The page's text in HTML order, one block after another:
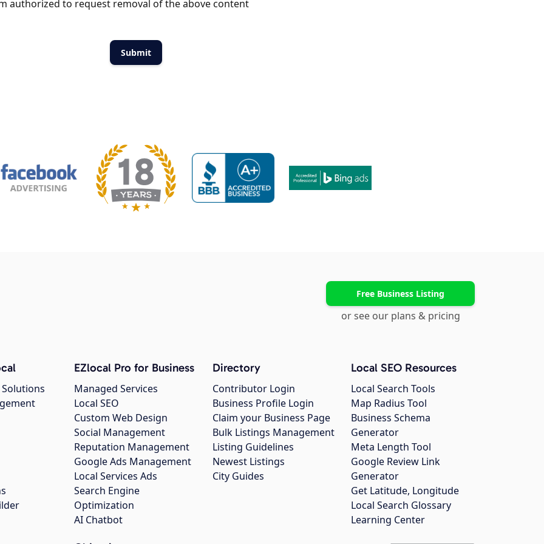
authorized to request removal of the above content
Free Business Listing
or see our plans & pricing
EZlocal Pro for Business
Managed Services
Local SEO
Custom Web Design
Social Management
Reputation Management
Google Ads Management
Local Services Ads
Search Engine
Optimization
AI Chatbot
Directory
Contributor Login
Business Profile Login
Claim your Business Page
Bulk Listings Management
Listing Guidelines
Newest Listings
City Guides
Local SEO Resources
Local Search Tools
Map Radius Tool
Business Schema
Generator
Meta Length Tool
Google Review Link
Generator
Get Latitude, Longitude
Local Search Glossary
Learning Center